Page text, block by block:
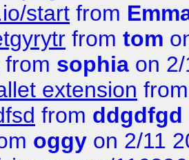
start from
from tom
from sophia on
extension
from ddgdfgd
oggy on 2/11